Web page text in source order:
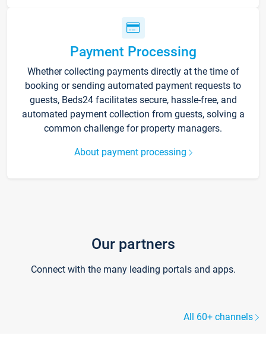
Payment Processing
Whether collecting payments directly at the time of
booking or sending automated payment requests to
guests, Beds24 facilitates secure, hassle-free, and
automated payment collection from guests, solving a
common challenge for property managers.
About payment processing
Our partners
Connect with the many leading portals and apps.
All 60+ channels